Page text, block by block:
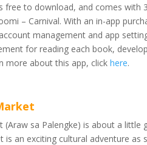
free to download, and comes with
– Carnival. With an in-app
management and app
for reading each book,
more about this app, clickhere.
(Araw sa Palengke) is about a little
is an exciting cultural adventure as